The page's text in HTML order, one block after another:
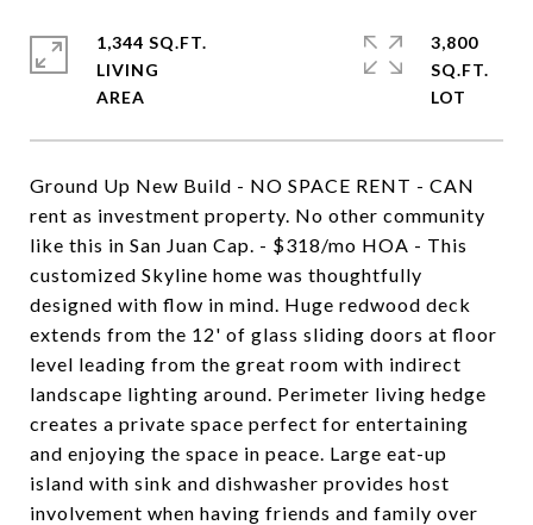
Ground Up New Build - NO SPACE RENT - CAN
rent as investment property. No other community
like this in San Juan Cap. - $318/mo HOA - This
customized Skyline home was thoughtfully
designed with flow in mind. Huge redwood deck
extends from the 12' of glass sliding doors at floor
level leading from the great room with indirect
landscape lighting around. Perimeter living hedge
creates a private space perfect for entertaining
and enjoying the space in peace. Large eat-up
island with sink and dishwasher provides host
involvement when having friends and family over
1,344 SQ.FT.
LIVING
3,800
SQ.FT.